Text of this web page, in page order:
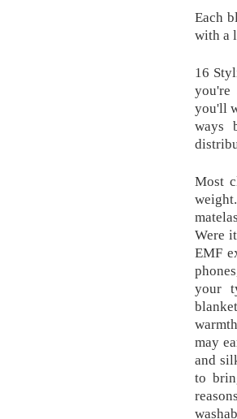
Each
with a
16
you're
you'll
ways
Most
Were
EMF
your
may
and
to